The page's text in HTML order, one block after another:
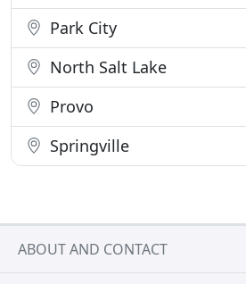
Park City
North Salt Lake
Provo
Springville
ABOUT AND CONTACT